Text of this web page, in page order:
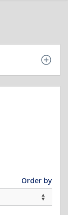
Order by